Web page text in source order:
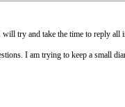
try and take the time to reply all
I am trying to keep a small